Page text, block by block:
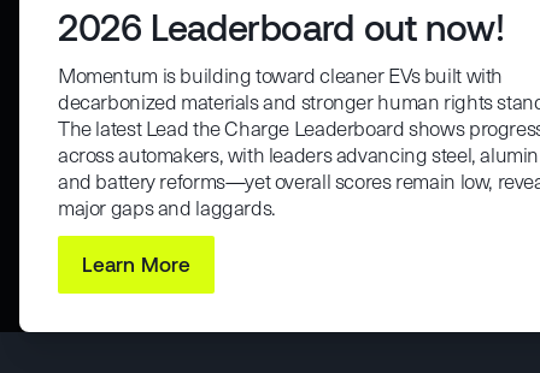
2026 Leaderboard out now!
Momentum is building toward cleaner EVs built with
decarbonized materials and stronger human rights
The latest Lead the Charge Leaderboard shows
across automakers, with leaders advancing steel,
and battery reforms—yet overall scores remain low,
major gaps and laggards.
Learn More